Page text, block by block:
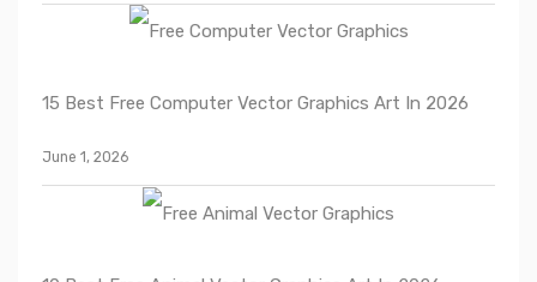
15 Best Free Computer Vector Graphics Art In 2026
June 1, 2026